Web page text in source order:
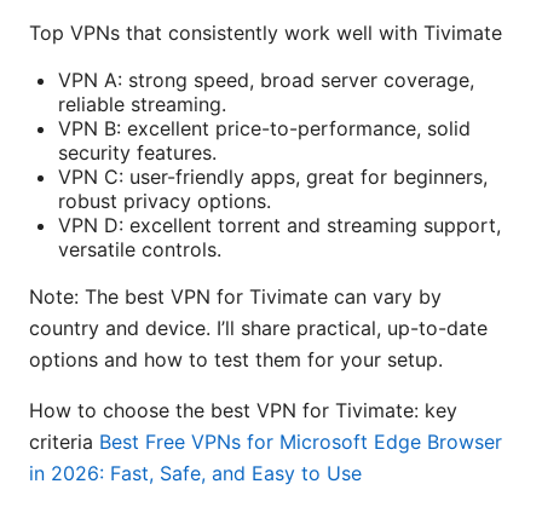
Top VPNs that consistently work well with Tivimate
VPN A: strong speed, broad server coverage,
reliable streaming.
VPN B: excellent price-to-performance, solid
security features.
VPN C: user-friendly apps, great for beginners,
robust privacy options.
VPN D: excellent torrent and streaming support,
versatile controls.
Note: The best VPN for Tivimate can vary by
country and device. I’ll share practical, up-to-date
options and how to test them for your setup.
How to choose the best VPN for Tivimate: key
criteria Best Free VPNs for Microsoft Edge Browser
in 2026: Fast, Safe, and Easy to Use